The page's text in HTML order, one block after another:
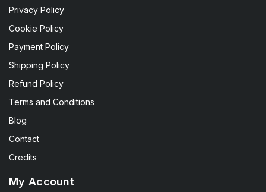
Privacy Policy
Cookie Policy
Payment Policy
Shipping Policy
Refund Policy
Terms and Conditions
Blog
Contact
Credits
My Account